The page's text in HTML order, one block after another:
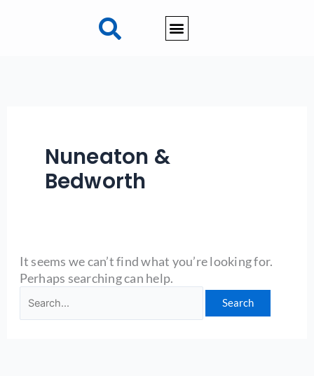
Nuneaton &
Bedworth
It seems we can’t find what you’re looking for.
Perhaps searching can help.